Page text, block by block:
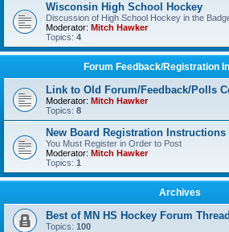
Wisconsin High School Hockey
Discussion of High School Hockey in the
Moderator: Mitch Hawker
Topics: 4
Forum Feedback/Registration
Link to Old Forum/Feedback/Polls
Moderator: Mitch Hawker
Topics: 8
New Board Registration Instructions
You Must Register in Order to Post
Moderator: Mitch Hawker
Topics: 1
Archives
Best of MN HS Hockey Forum
Topics: 100